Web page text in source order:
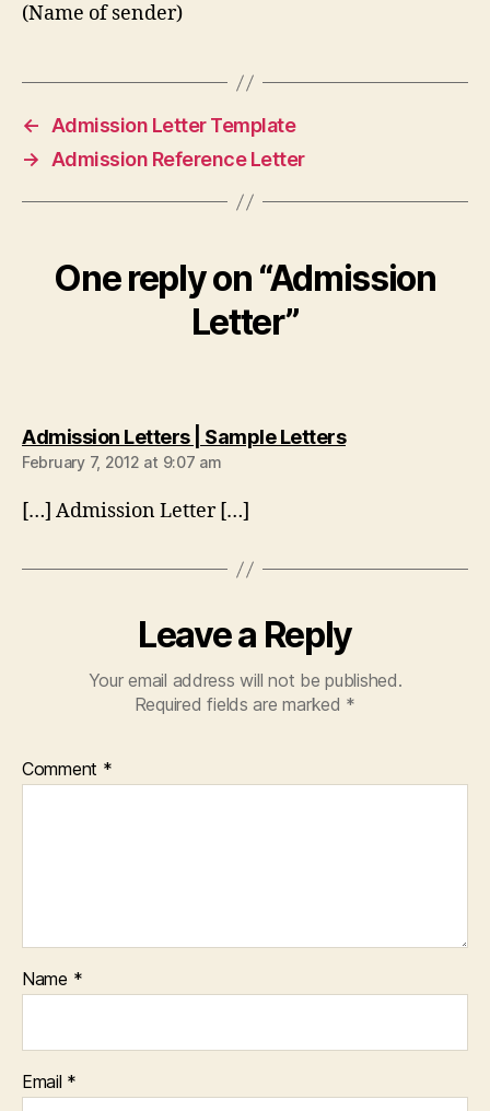
(Name of sender)
←
Admission Letter Template
→
Admission Reference Letter
One reply on “Admission
Letter”
Admission Letters | Sample Letterssays:
February 7, 2012 at 9:07 am
[…] Admission Letter […]
Leave a Reply
Your email address will not be published.
Required fields are marked *
Comment *
Name *
Email *